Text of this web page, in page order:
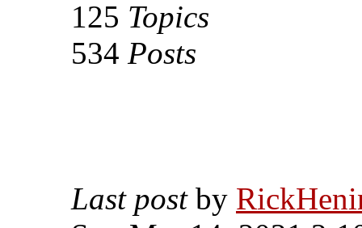
125 Topics
534 Posts
Last postby